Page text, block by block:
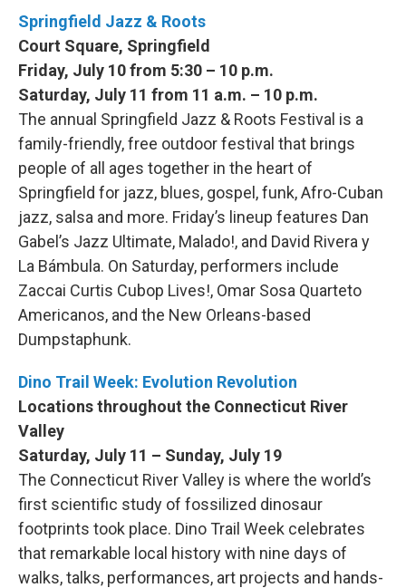
Springfield Jazz & Roots
Court Square, Springfield
Friday, July 10 from 5:30 – 10 p.m.
Saturday, July 11 from 11 a.m. – 10 p.m.
The annual Springfield Jazz & Roots Festival is a
family-friendly, free outdoor festival that brings
people of all ages together in the heart of
Springfield for jazz, blues, gospel, funk, Afro-Cuban
jazz, salsa and more. Friday’s lineup features Dan
Gabel’s Jazz Ultimate, Malado!, and David Rivera y
La Bámbula. On Saturday, performers include
Zaccai Curtis Cubop Lives!, Omar Sosa Quarteto
Americanos, and the New Orleans-based
Dumpstaphunk.
Dino Trail Week: Evolution Revolution
Locations throughout the Connecticut River
Valley
Saturday, July 11 – Sunday, July 19
The Connecticut River Valley is where the world’s
first scientific study of fossilized dinosaur
footprints took place. Dino Trail Week celebrates
that remarkable local history with nine days of
walks, talks, performances, art projects and hands-